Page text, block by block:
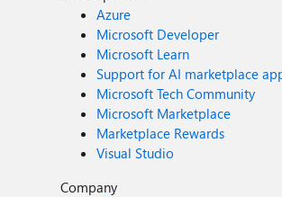
Azure
Microsoft Developer
Microsoft Learn
Support for AI marketplace
Microsoft Tech Community
Microsoft Marketplace
Marketplace Rewards
Visual Studio
Company